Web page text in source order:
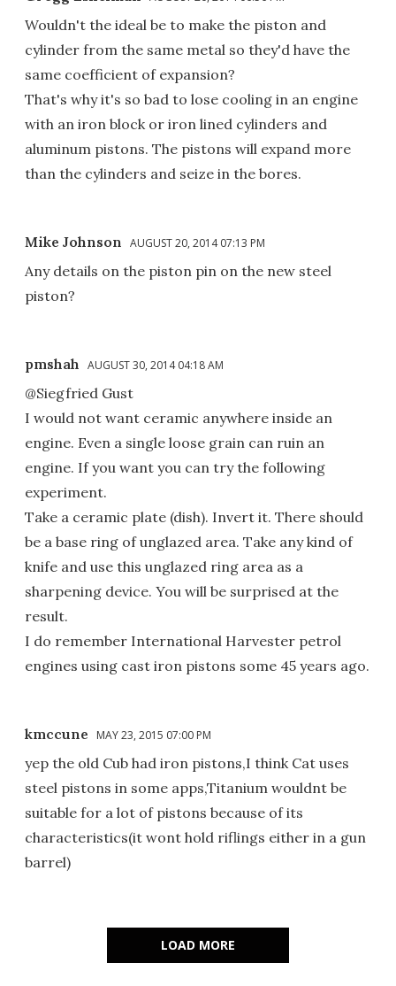
Wouldn't the ideal be to make the piston and
cylinder from the same metal so they'd have the
same coefficient of expansion?
That's why it's so bad to lose cooling in an engine
with an iron block or iron lined cylinders and
aluminum pistons. The pistons will expand more
than the cylinders and seize in the bores.
Mike Johnson AUGUST 20, 2014 07:13 PM
Any details on the piston pin on the new steel
piston?
pmshah AUGUST 30, 2014 04:18 AM
@Siegfried Gust
I would not want ceramic anywhere inside an
engine. Even a single loose grain can ruin an
engine. If you want you can try the following
experiment.
Take a ceramic plate (dish). Invert it. There should
be a base ring of unglazed area. Take any kind of
knife and use this unglazed ring area as a
sharpening device. You will be surprised at the
result.
I do remember International Harvester petrol
engines using cast iron pistons some 45 years ago.
kmccune MAY 23, 2015 07:00 PM
yep the old Cub had iron pistons,I think Cat uses
steel pistons in some apps,Titanium wouldnt be
suitable for a lot of pistons because of its
characteristics(it wont hold riflings either in a gun
barrel)
LOAD MORE